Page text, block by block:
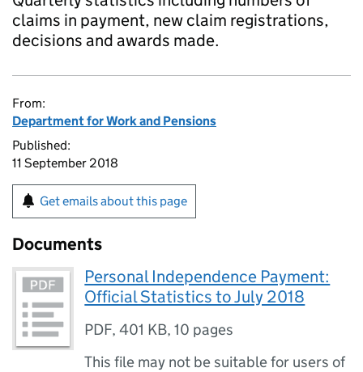
claims in payment, new claim registrations,
decisions and awards made.
From:
Department for Work and Pensions
Published:
11 September 2018
Get emails about this page
Documents
Personal Independence Payment:
Official Statistics to July 2018
PDF,401 KB,10 pages
This file may not be suitable for users of